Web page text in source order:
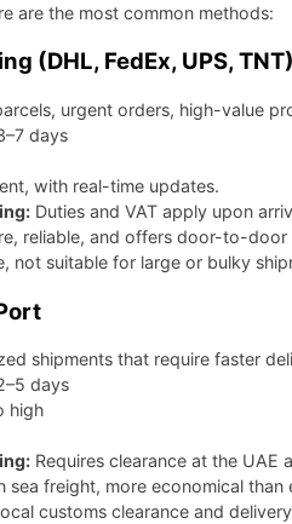
are the most common methods:
(DHL, FedEx, UPS,
urgent orders, high-value
days
with real-time updates.
Duties and VAT apply upon
reliable, and offers door-to-door
not suitable for large or bulky
shipments that require faster
days
high
Requires clearance at the UAE
sea freight, more economical than
customs clearance and